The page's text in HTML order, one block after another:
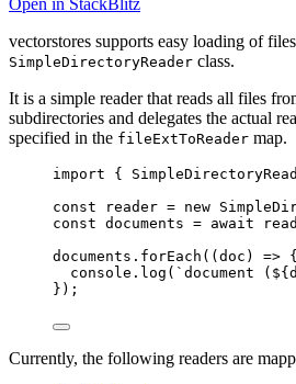
vectorstores supports easy loading of
SimpleDirectoryReader class.
It is a simple reader that reads all files
subdirectories and delegates the actual
specified in the fileExtToReader map.
import {
const
reader = new
const documents = await
documents . forEach ( (doc ) => {
console . log ( ` document ( ${
});
Currently, the following readers are